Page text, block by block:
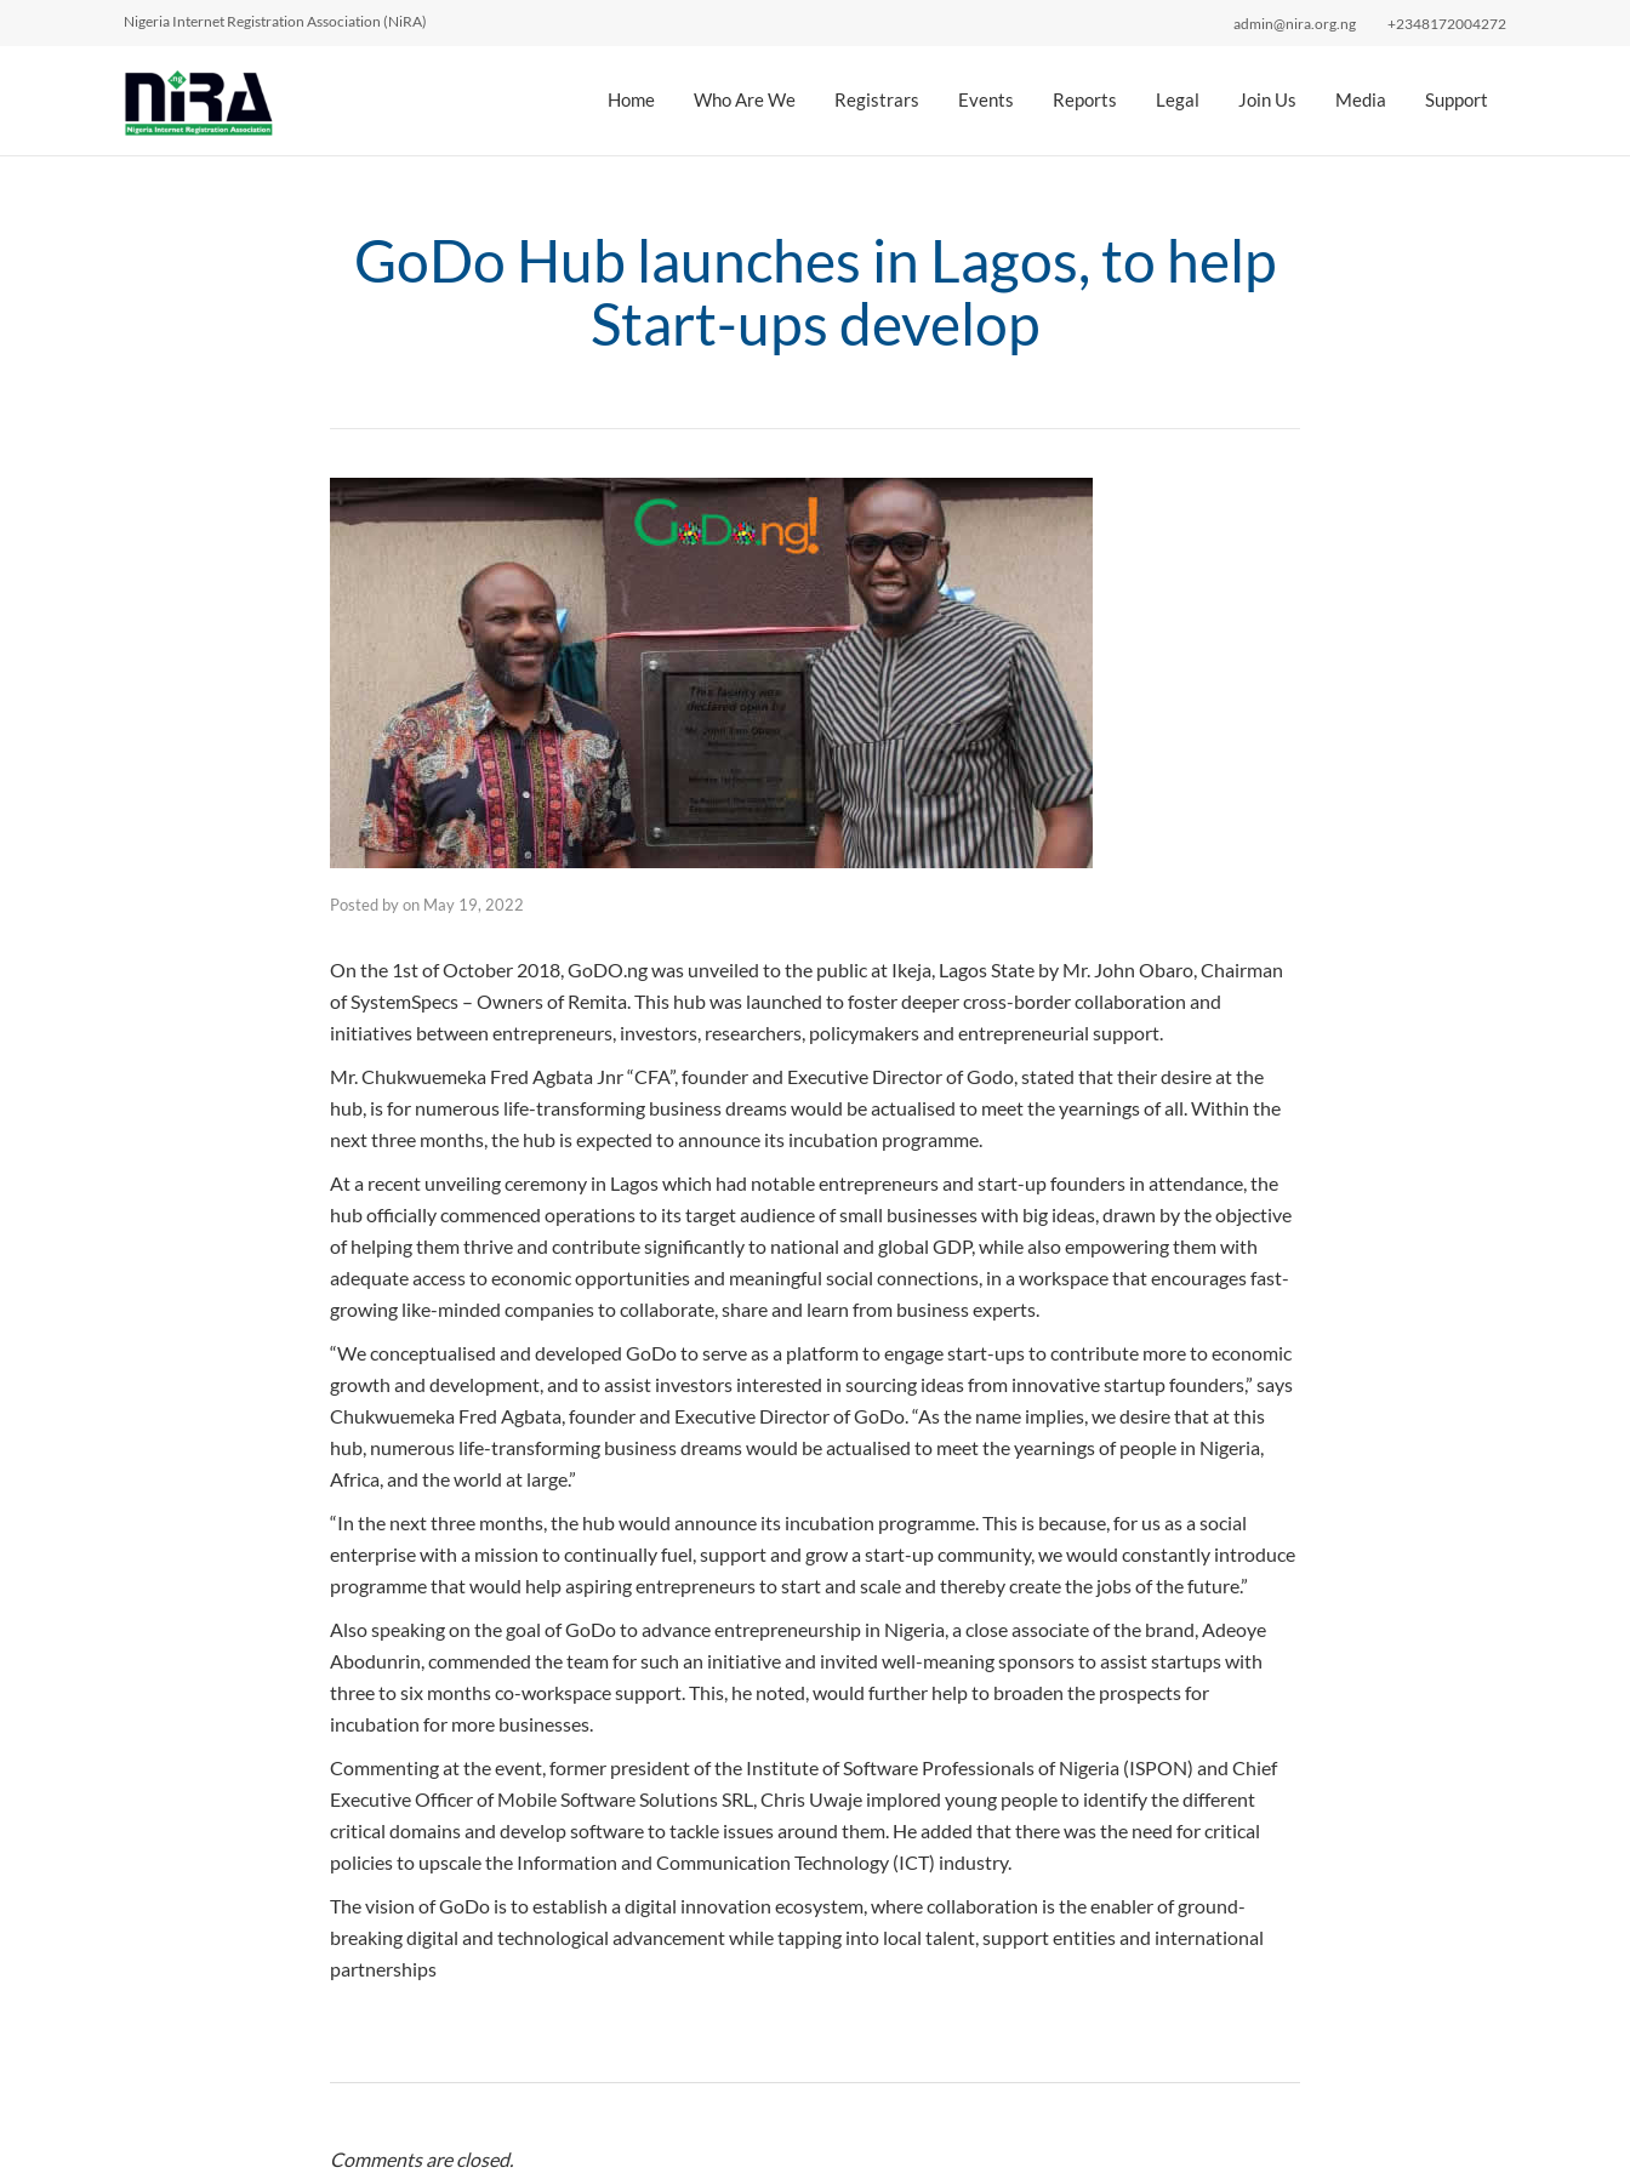
Nigeria Internet Registration Association (NiRA) admin@nira.org.ng +2348172004272
Home Who Are We Registrars Events Reports Legal Join Us Media Support
GoDo Hub launches in Lagos, to help
Start-ups develop
Posted byon May 19, 2022
On the 1st of October 2018, GoDO.ng was unveiled to the public at Ikeja, Lagos State by Mr. John Obaro, Chairman
of SystemSpecs – Owners of Remita. This hub was launched to foster deeper cross-border collaboration and
initiatives between entrepreneurs, investors, researchers, policymakers and entrepreneurial support.
Mr. Chukwuemeka Fred Agbata Jnr “CFA”, founder and Executive Director of Godo, stated that their desire at the
hub, is for numerous life-transforming business dreams would be actualised to meet the yearnings of all. Within the
next three months, the hub is expected to announce its incubation programme.
At a recent unveiling ceremony in Lagos which had notable entrepreneurs and start-up founders in attendance, the
hub officially commenced operations to its target audience of small businesses with big ideas, drawn by the objective
of helping them thrive and contribute significantly to national and global GDP, while also empowering them with
adequate access to economic opportunities and meaningful social connections, in a workspace that encourages fast-
growing like-minded companies to collaborate, share and learn from business experts.
“We conceptualised and developed GoDo to serve as a platform to engage start-ups to contribute more to economic
growth and development, and to assist investors interested in sourcing ideas from innovative startup founders,” says
Chukwuemeka Fred Agbata, founder and Executive Director of GoDo. “As the name implies, we desire that at this
hub, numerous life-transforming business dreams would be actualised to meet the yearnings of people in Nigeria,
Africa, and the world at large.”
“In the next three months, the hub would announce its incubation programme. This is because, for us as a social
enterprise with a mission to continually fuel, support and grow a start-up community, we would constantly introduce
programme that would help aspiring entrepreneurs to start and scale and thereby create the jobs of the future.”
Also speaking on the goal of GoDo to advance entrepreneurship in Nigeria, a close associate of the brand, Adeoye
Abodunrin, commended the team for such an initiative and invited well-meaning sponsors to assist startups with
three to six months co-workspace support. This, he noted, would further help to broaden the prospects for
incubation for more businesses.
Commenting at the event, former president of the Institute of Software Professionals of Nigeria (ISPON) and Chief
Executive Officer of Mobile Software Solutions SRL, Chris Uwaje implored young people to identify the different
critical domains and develop software to tackle issues around them. He added that there was the need for critical
policies to upscale the Information and Communication Technology (ICT) industry.
The vision of GoDo is to establish a digital innovation ecosystem, where collaboration is the enabler of ground-
breaking digital and technological advancement while tapping into local talent, support entities and international
partnerships
Comments are closed.